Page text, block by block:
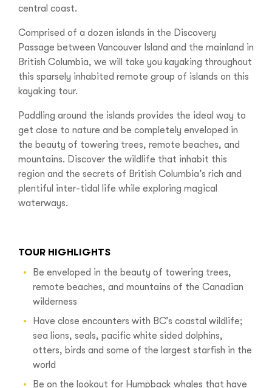
central coast.
Comprised of a dozen islands in the Discovery
Passage between Vancouver Island and the mainland in
British Columbia, we will take you kayaking throughout
this sparsely inhabited remote group of islands on this
kayaking tour.
Paddling around the islands provides the ideal way to
get close to nature and be completely enveloped in
the beauty of towering trees, remote beaches, and
mountains. Discover the wildlife that inhabit this
region and the secrets of British Columbia’s rich and
plentiful inter-tidal life while exploring magical
waterways.‍
TOUR HIGHLIGHTS
Be enveloped in the beauty of towering trees,
remote beaches, and mountains of the Canadian
wilderness
Have close encounters with BC’s coastal wildlife;
sea lions, seals, pacific white sided dolphins,
otters, birds and some of the largest starfish in the
world
Be on the lookout for Humpback whales that have